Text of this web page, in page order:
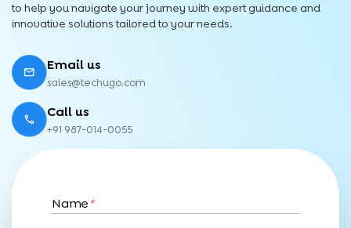
to help you navigate your journey with expert guidance and
innovative solutions tailored to your needs.
Email us
sales@techugo.com
Call us
+91 987-014-0055
Name*